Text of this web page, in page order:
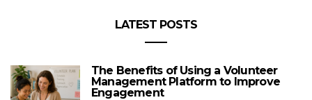
LATEST POSTS
The Benefits of Using a Volunteer
Management Platform to Improve
Engagement